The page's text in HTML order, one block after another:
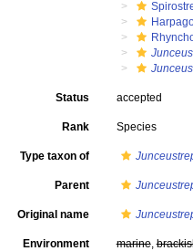
Status accepted
Rank Species
Type taxon of
Parent
Original name
Environment marine,